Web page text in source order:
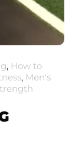
, How to
, Men's